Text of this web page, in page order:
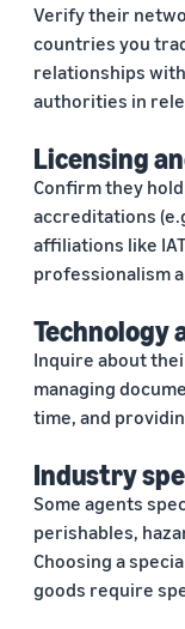
Verify their
countries you
relationships
authorities in
Licensing
Confirm they
accreditations
affiliations like
professionalism
Technology
Inquire about
managing
time, and
Industry
Some agents
perishables,
Choosing a
goods require